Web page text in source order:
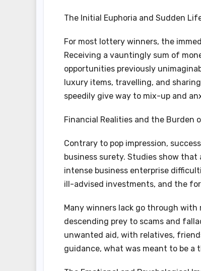
The Initial Euphoria and Sudden
For most lottery winners, the
Receiving a vauntingly sum of
opportunities previously
luxury items, travelling, and
speedily give way to mix-up and
Financial Realities and the Burden
Contrary to pop impression,
business surety. Studies show
intense business enterprise
ill-advised investments, and the
Many winners lack go through
descending prey to scams and
unwanted aid, with relatives,
guidance, what was meant to be a